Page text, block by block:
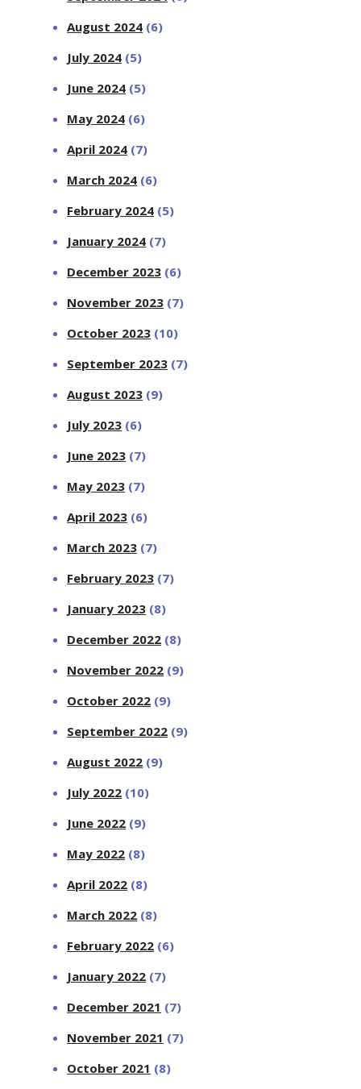
August 2024 (6)
July 2024 (5)
June 2024 (5)
May 2024 (6)
April 2024 (7)
March 2024 (6)
February 2024 (5)
January 2024 (7)
December 2023 (6)
November 2023 (7)
October 2023 (10)
September 2023 (7)
August 2023 (9)
July 2023 (6)
June 2023 (7)
May 2023 (7)
April 2023 (6)
March 2023 (7)
February 2023 (7)
January 2023 (8)
December 2022 (8)
November 2022 (9)
October 2022 (9)
September 2022 (9)
August 2022 (9)
July 2022 (10)
June 2022 (9)
May 2022 (8)
April 2022 (8)
March 2022 (8)
February 2022 (6)
January 2022 (7)
December 2021 (7)
November 2021 (7)
October 2021 (8)